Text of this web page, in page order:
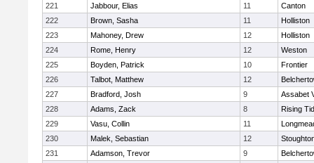
221
Jabbour, Elias 11
Canton
222
Brown, Sasha 11
Holliston
223
Mahoney, Drew 12
Holliston
224
Rome, Henry 12
Weston
225
Boyden, Patrick 10
Frontier
226
Talbot, Matthew 12
227
Bradford, Josh 9
Assabet
228
Adams, Zack 8
Rising
229
Vasu, Collin 11
230
Malek, Sebastian 12
231
Adamson, Trevor 9